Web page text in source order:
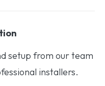
setup from our team
installers.